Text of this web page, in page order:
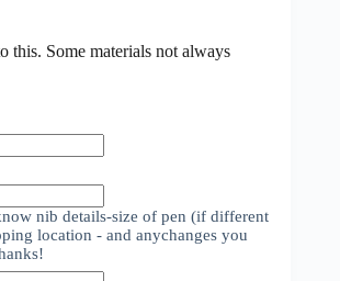
this. Some materials not always
nib details-size of pen (if different
location - and anychanges you